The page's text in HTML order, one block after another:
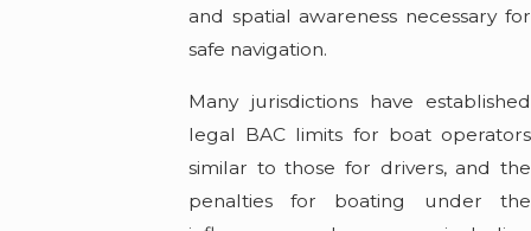
and spatial awareness necessary for
safe navigation.
Many jurisdictions have established
legal BAC limits for boat operators
similar to those for drivers, and the
penalties for boating under the